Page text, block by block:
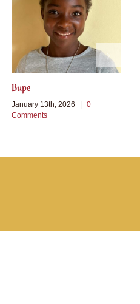
Bupe
January 13th, 2026 |
0
Comments